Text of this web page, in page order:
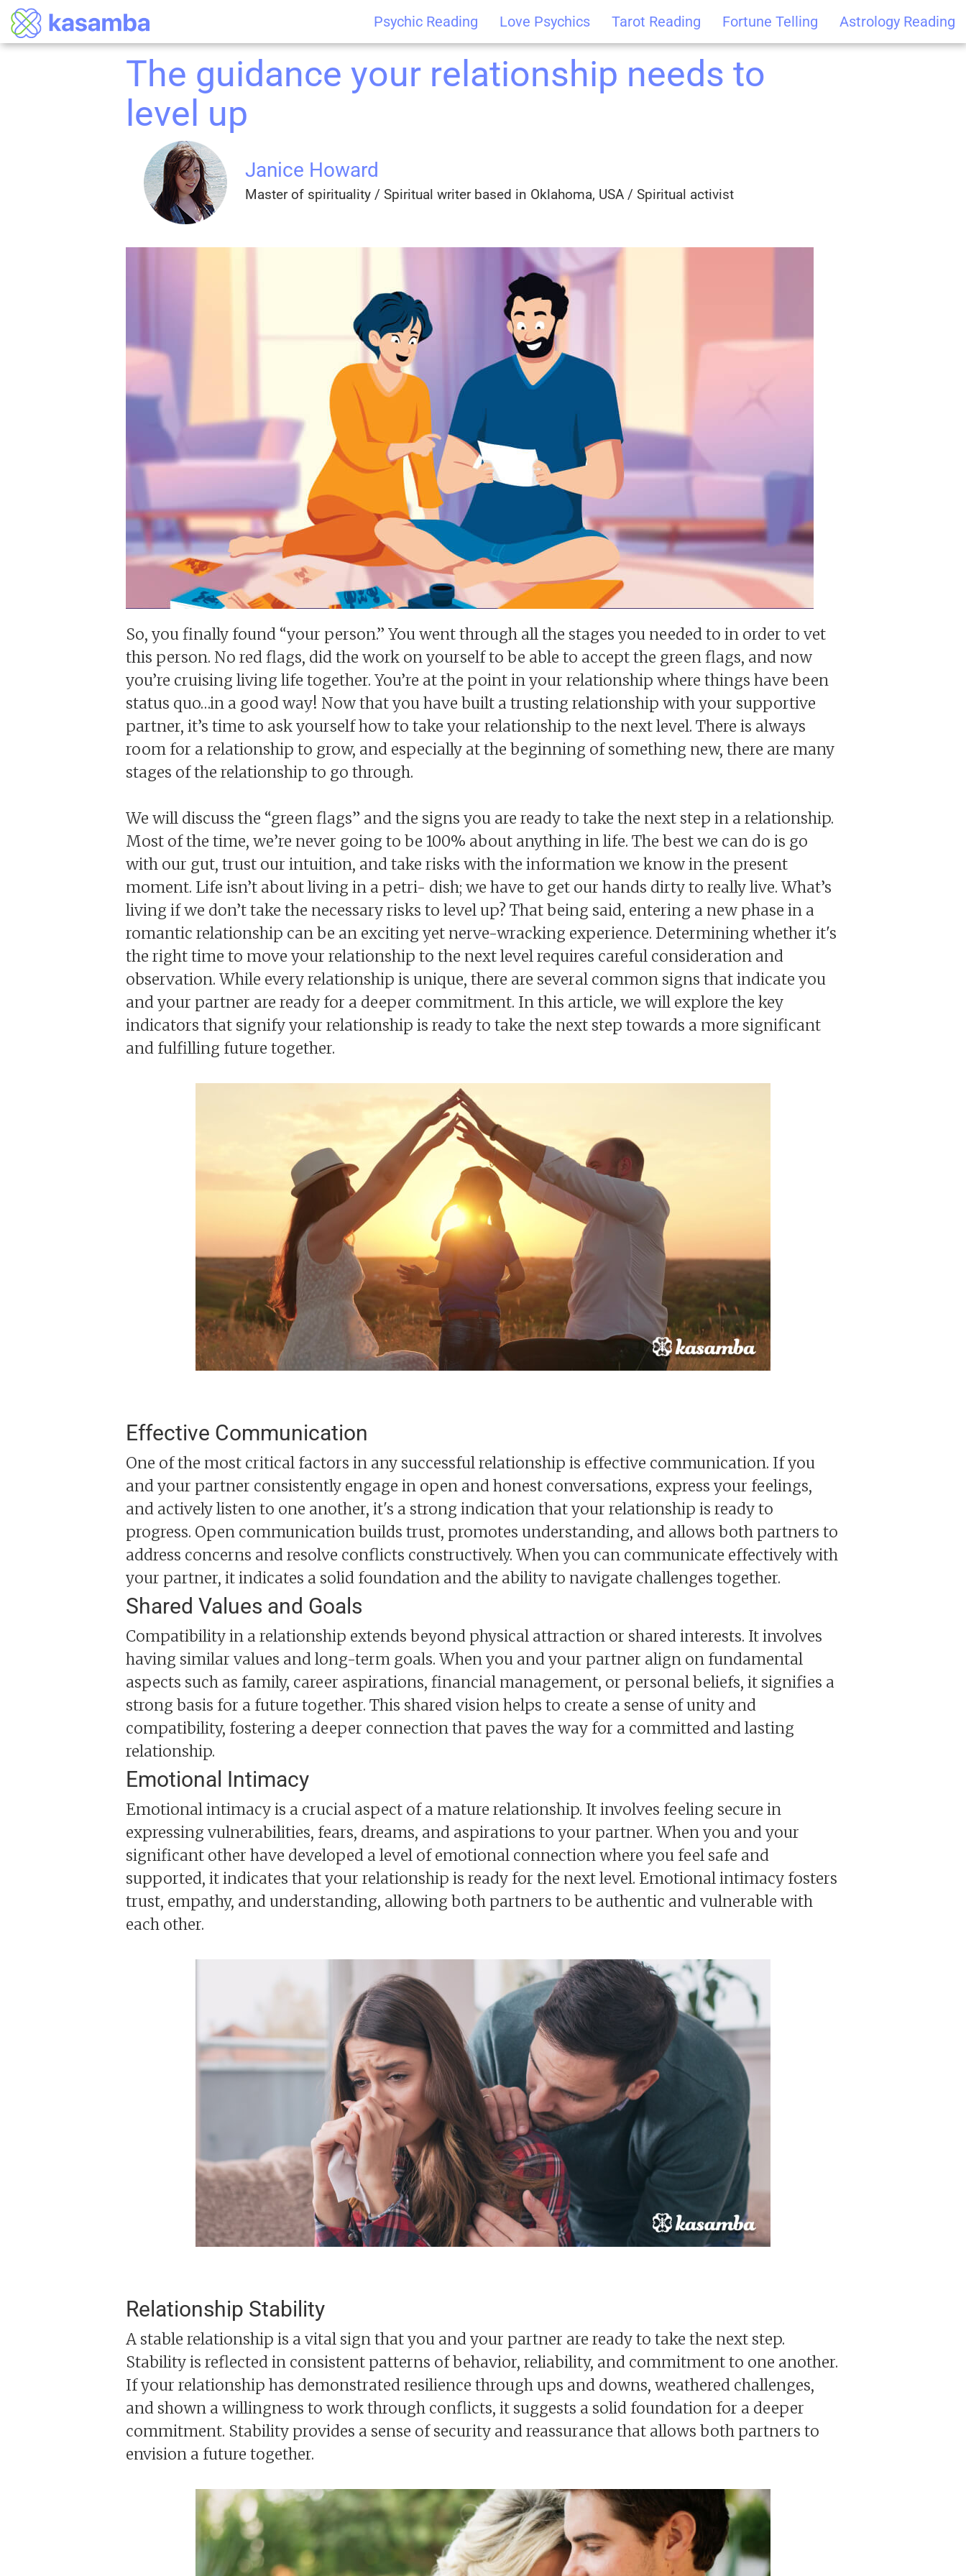
Psychic Reading Love Psychics Tarot Reading Fortune Telling Astrology Reading
The guidance your relationship needs to
level up
Janice Howard
Master of spirituality / Spiritual writer based in Oklahoma, USA / Spiritual activist
So, you finally found “your person.” You went through all the stages you needed to in order to vet
this person. No red flags, did the work on yourself to be able to accept the green flags, and now
you’re cruising living life together. You’re at the point in your relationship where things have been
status quo…in a good way! Now that you have built a trusting relationship with your supportive
partner, it’s time to ask yourself how to take your relationship to the next level. There is always
room for a relationship to grow, and especially at the beginning of something new, there are many
stages of the relationship to go through.
We will discuss the “green flags” and the signs you are ready to take the next step in a relationship.
Most of the time, we’re never going to be 100% about anything in life. The best we can do is go
with our gut, trust our intuition, and take risks with the information we know in the present
moment. Life isn’t about living in a petri- dish; we have to get our hands dirty to really live. What’s
living if we don’t take the necessary risks to level up? That being said, entering a new phase in a
romantic relationship can be an exciting yet nerve-wracking experience. Determining whether it's
the right time to move your relationship to the next level requires careful consideration and
observation. While every relationship is unique, there are several common signs that indicate you
and your partner are ready for a deeper commitment. In this article, we will explore the key
indicators that signify your relationship is ready to take the next step towards a more significant
and fulfilling future together.
Effective Communication
One of the most critical factors in any successful relationship is effective communication. If you
and your partner consistently engage in open and honest conversations, express your feelings,
and actively listen to one another, it's a strong indication that your relationship is ready to
progress. Open communication builds trust, promotes understanding, and allows both partners to
address concerns and resolve conflicts constructively. When you can communicate effectively with
your partner, it indicates a solid foundation and the ability to navigate challenges together.
Shared Values and Goals
Compatibility in a relationship extends beyond physical attraction or shared interests. It involves
having similar values and long-term goals. When you and your partner align on fundamental
aspects such as family, career aspirations, financial management, or personal beliefs, it signifies a
strong basis for a future together. This shared vision helps to create a sense of unity and
compatibility, fostering a deeper connection that paves the way for a committed and lasting
relationship.
Emotional Intimacy
Emotional intimacy is a crucial aspect of a mature relationship. It involves feeling secure in
expressing vulnerabilities, fears, dreams, and aspirations to your partner. When you and your
significant other have developed a level of emotional connection where you feel safe and
supported, it indicates that your relationship is ready for the next level. Emotional intimacy fosters
trust, empathy, and understanding, allowing both partners to be authentic and vulnerable with
each other.
Relationship Stability
A stable relationship is a vital sign that you and your partner are ready to take the next step.
Stability is reflected in consistent patterns of behavior, reliability, and commitment to one another.
If your relationship has demonstrated resilience through ups and downs, weathered challenges,
and shown a willingness to work through conflicts, it suggests a solid foundation for a deeper
commitment. Stability provides a sense of security and reassurance that allows both partners to
envision a future together.